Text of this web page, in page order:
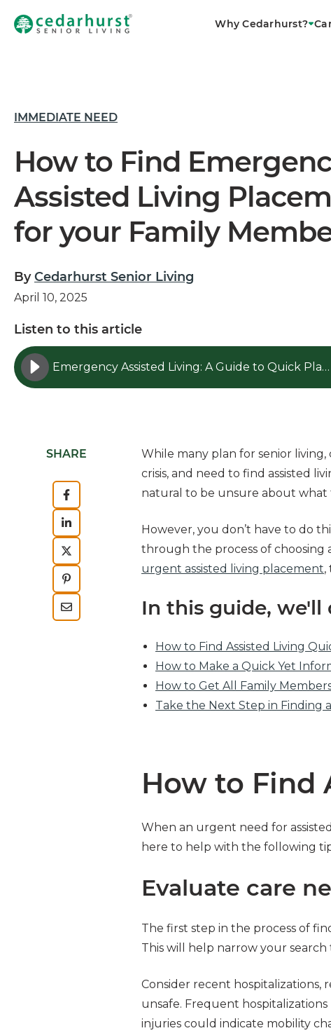
Why Cedarhurst?
IMMEDIATE NEED
How to Find
Assisted Living
for your Family
ByCedarhurst Senior Living
April 10, 2025
Listen to this article
Emergency Assisted Living: A Guide to Quick Placement
SHARE
While many plan for senior living,
crisis, and need to find assisted
natural to be unsure about what
However, you don’t have to do
through the process of choosing
urgent assisted living placement,
In this guide, we'll
How to Find Assisted Living
How to Make a Quick Yet
How to Get All Family
Take the Next Step in Finding
How to Find
When an urgent need for
here to help with the following
Evaluate care
The first step in the process of
This will help narrow your
Consider recent
unsafe. Frequent
injuries could indicate mobility